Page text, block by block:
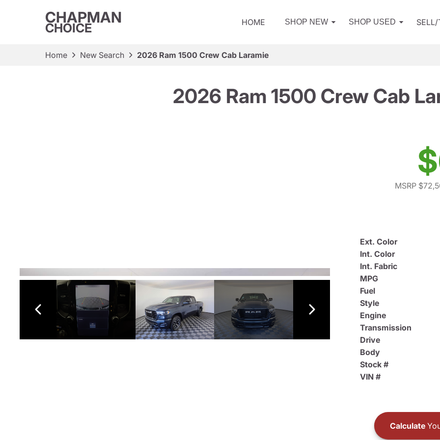
CHAPMAN
CHOICE HOME SHOP NEW SHOP USED SELL/
Home New Search 2026 Ram 1500 Crew Cab Laramie
2026 Ram 1500 Crew Cab
MSRP
Ext. Color
Int. Color
Int. Fabric
MPG
Fuel
Style
Engine
Transmission
Drive
Body
Stock #
VIN #
Calculate